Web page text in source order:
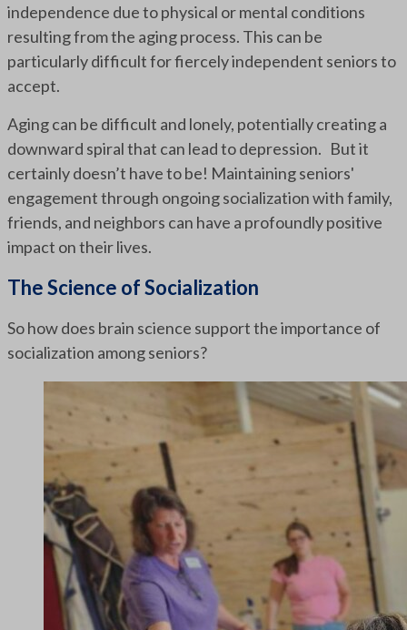
independence due to physical or mental conditions
resulting from the aging process. This can be
particularly difficult for fiercely independent seniors to
accept.
Aging can be difficult and lonely, potentially creating a
downward spiral that can lead to depression. But it
certainly doesn’t have to be! Maintaining seniors'
engagement through ongoing socialization with family,
friends, and neighbors can have a profoundly positive
impact on their lives.
The Science of Socialization
So how does brain science support the importance of
socialization among seniors?